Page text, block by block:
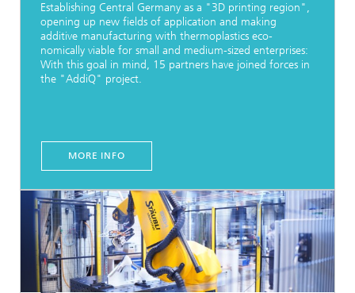
Establishing Central Germany as a "3D printing region",
opening up new fields of application and making
additive manufacturing with thermoplastics eco-
nomically viable for small and medium-sized enterprises:
With this goal in mind, 15 partners have joined forces in
the "AddiQ" project.
MORE INFO